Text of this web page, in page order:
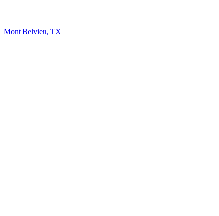
Mont Belvieu, TX